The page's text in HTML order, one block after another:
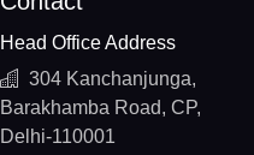
Head Office Address
304 Kanchanjunga,
Barakhamba Road, CP,
Delhi-110001